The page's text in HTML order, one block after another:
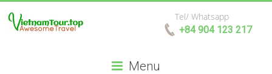
Tel/ Whatsapp
+84 904 123 217
Menu